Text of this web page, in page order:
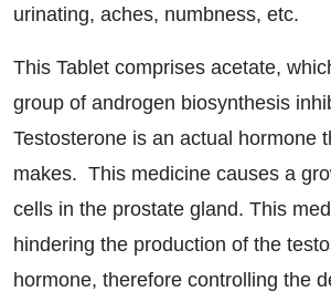
urinating, aches, numbness, etc.
This Tablet comprises acetate,
group of androgen biosynthesis
Testosterone is an actual hormone
makes. This medicine causes a
cells in the prostate gland. This
hindering the production of the
hormone, therefore controlling the